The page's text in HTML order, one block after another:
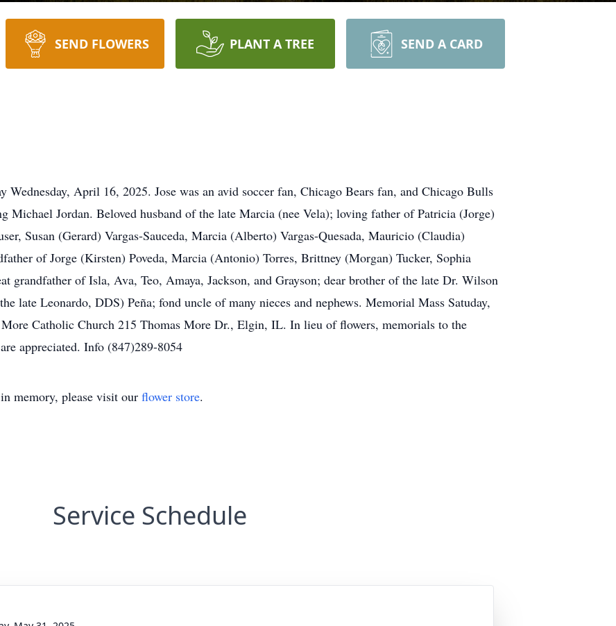
SEND FLOWERS PLANT A TREE SEND A CARD
Wednesday, April 16, 2025. Jose was an avid soccer fan, Chicago Bears fan, and Chicago Bulls
Michael Jordan. Beloved husband of the late Marcia (nee Vela); loving father of Patricia (Jorge)
Susan (Gerard) Vargas-Sauceda, Marcia (Alberto) Vargas-Quesada, Mauricio (Claudia)
of Jorge (Kirsten) Poveda, Marcia (Antonio) Torres, Brittney (Morgan) Tucker, Sophia
grandfather of Isla, Ava, Teo, Amaya, Jackson, and Grayson; dear brother of the late Dr. Wilson
late Leonardo, DDS) Peña; fond uncle of many nieces and nephews. Memorial Mass Satuday,
Catholic Church 215 Thomas More Dr., Elgin, IL. In lieu of flowers, memorials to the
are appreciated. Info (847)289-8054
in memory, please visit our flower store.
Service Schedule